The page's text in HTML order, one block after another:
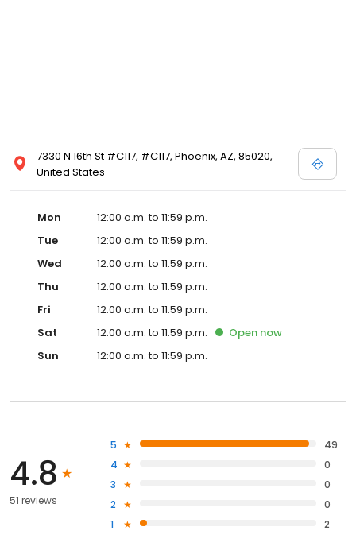
7330 N 16th St #C117, #C117, Phoenix, AZ, 85020,
United States
Mon
12:00 a.m. to 11:59 p.m.
Tue
12:00 a.m. to 11:59 p.m.
Wed
12:00 a.m. to 11:59 p.m.
Thu
12:00 a.m. to 11:59 p.m.
Fri
12:00 a.m. to 11:59 p.m.
Sat
12:00 a.m. to 11:59 p.m. Open now
Sun
12:00 a.m. to 11:59 p.m.
4.8
51 reviews
5
49
4
0
3
0
2
0
1
2